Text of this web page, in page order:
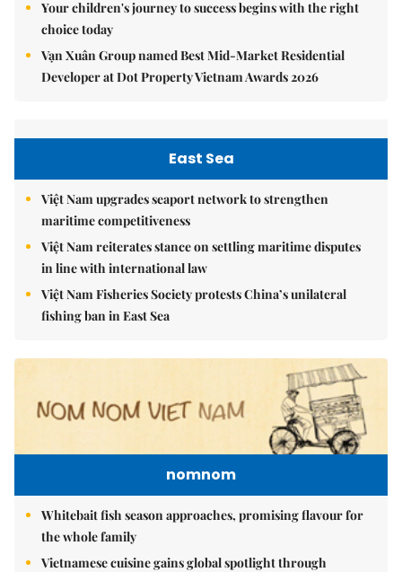
Your children's journey to success begins with the right
choice today
Vạn Xuân Group named Best Mid-Market Residential
Developer at Dot Property Vietnam Awards 2026
East Sea
Việt Nam upgrades seaport network to strengthen
maritime competitiveness
Việt Nam reiterates stance on settling maritime disputes
in line with international law
Việt Nam Fisheries Society protests China’s unilateral
fishing ban in East Sea
nomnom
Whitebait fish season approaches, promising flavour for
the whole family
Vietnamese cuisine gains global spotlight through